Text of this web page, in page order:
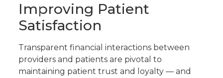
Improving Patient
Satisfaction
Transparent financial interactions between
providers and patients are pivotal to
maintaining patient trust and loyalty — and